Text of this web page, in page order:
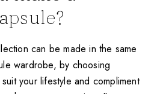
can be made in the same
wardrobe, by choosing
your lifestyle and compliment